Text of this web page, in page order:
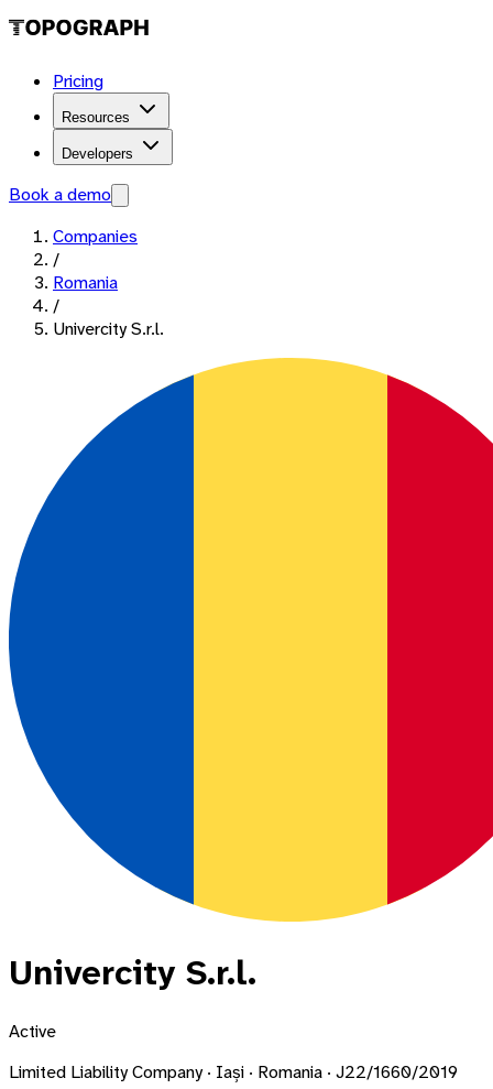
Pricing
Resources
Developers
Book a demo
Companies
/
Romania
/
Univercity S.r.l.
Univercity S.r.l.
Active
Limited Liability Company · Iași · Romania · J22/1660/2019